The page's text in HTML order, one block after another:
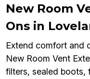
New Room
Ons in
Extend comfort and
New Room Vent
filters, sealed boots,